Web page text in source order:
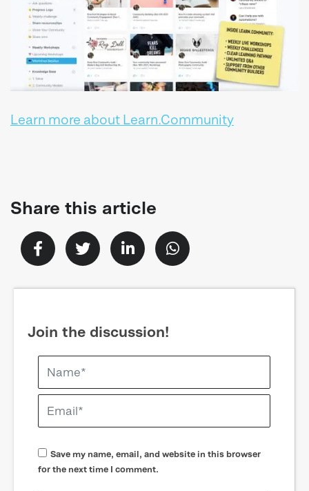
Learn more about Learn.Community
Share this article
Join the discussion!
Save my name, email, and website in this browser
for the next time I comment.